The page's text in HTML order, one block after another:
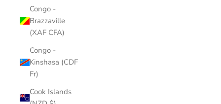
Congo -
Brazzaville
(XAF CFA)
Congo -
Kinshasa (CDF
Fr)
Cook Islands